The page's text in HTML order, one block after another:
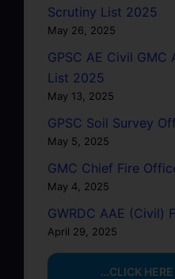
Scrutiny List 2025
May 26, 2025
GPSC AE Civil
List 2025
May 13, 2025
GPSC Soil Survey
May 5, 2025
GMC Chief Fire
May 4, 2025
GWRDC AAE (Civil)
April 29, 2025
…CLICK